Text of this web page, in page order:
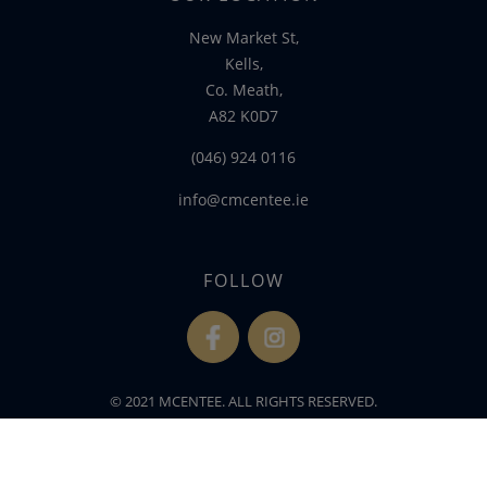
New Market St,
Kells,
Co. Meath,
A82 K0D7
(046) 924 0116
info@cmcentee.ie
FOLLOW
fb
© 2021 MCENTEE. ALL RIGHTS RESERVED.